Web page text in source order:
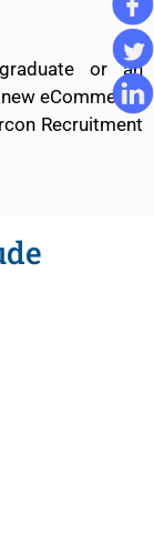
or an
eCommerce
Recruitment